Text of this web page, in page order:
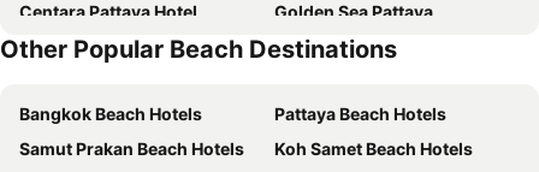
Centara Pattaya Hotel
Golden Sea Pattaya
Acqua Hotel
LK President
Jomtien Palm Beach Hotel & Resort
Holiday Inn Pattaya By Ihg
Flipper House Hotel
Grande Centre Point Pattaya
Other Popular Beach Destinations
Bangkok Beach Hotels
Pattaya Beach Hotels
Samut Prakan Beach Hotels
Koh Samet Beach Hotels